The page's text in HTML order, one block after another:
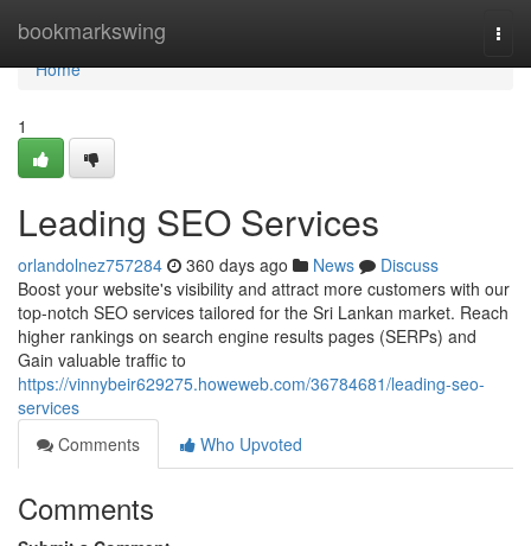
bookmarkswing
Home
Home
1
Leading SEO Services
orlandolnez757284 360 days ago News
Discuss
Boost your website's visibility and attract more customers with our
top-notch SEO services tailored for the Sri Lankan market. Reach
higher rankings on search engine results pages (SERPs) and
Gain valuable traffic to
https://vinnybeir629275.howeweb.com/36784681/leading-seo-
services
Comments
Who Upvoted
Comments